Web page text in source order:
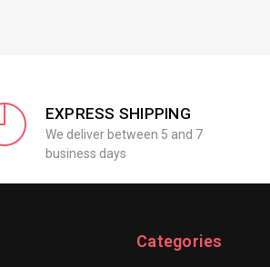
EXPRESS SHIPPING
We deliver between 5 and 7
business days
Categories